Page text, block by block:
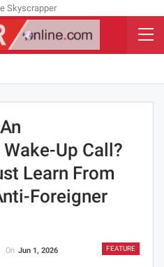
Up Call?
Learn From
Foreigner
FEATURE
On Jun 1, 2026